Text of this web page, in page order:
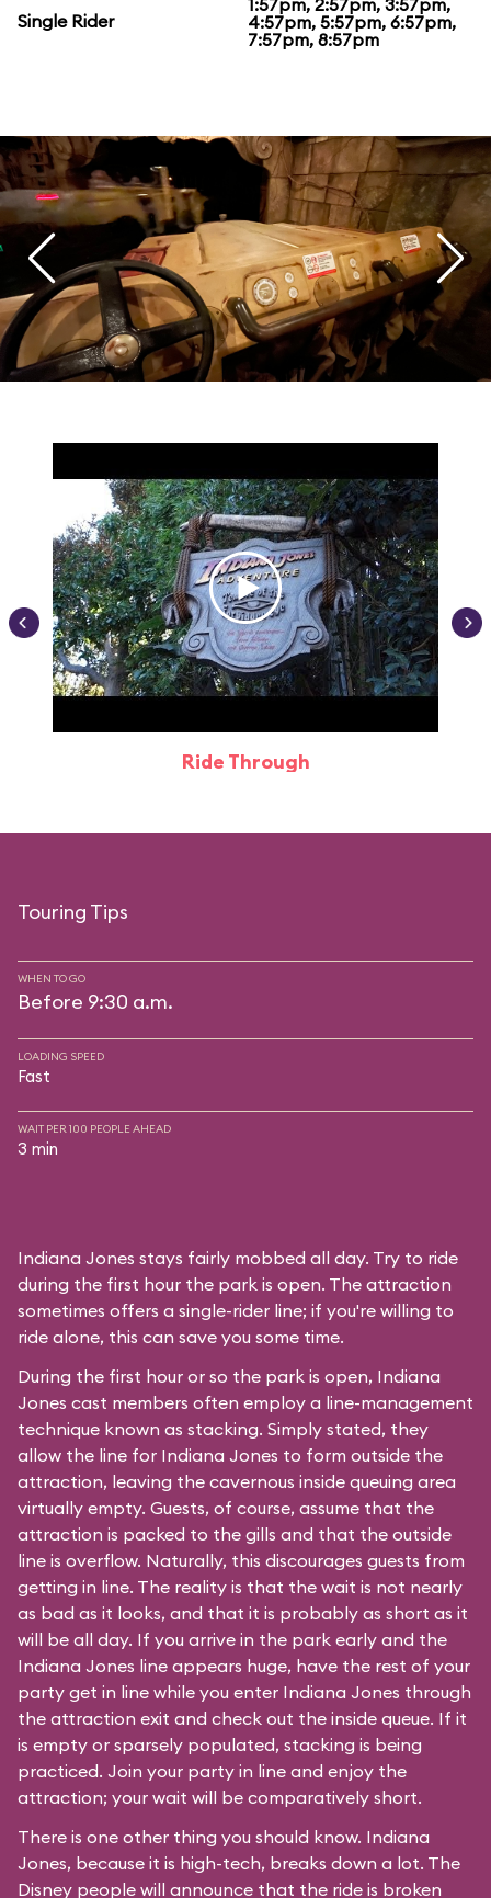
Single Rider
1:57pm, 2:57pm, 3:57pm,
4:57pm, 5:57pm, 6:57pm,
7:57pm, 8:57pm
Ride Through
Touring Tips
WHEN TO GO
Before 9:30 a.m.
LOADING SPEED
Fast
WAIT PER 100 PEOPLE AHEAD
3 min
Indiana Jones stays fairly mobbed all day. Try to ride
during the first hour the park is open. The attraction
sometimes offers a single-rider line; if you're willing to
ride alone, this can save you some time.
During the first hour or so the park is open, Indiana
Jones cast members often employ a line-management
technique known as stacking. Simply stated, they
allow the line for Indiana Jones to form outside the
attraction, leaving the cavernous inside queuing area
virtually empty. Guests, of course, assume that the
attraction is packed to the gills and that the outside
line is overflow. Naturally, this discourages guests from
getting in line. The reality is that the wait is not nearly
as bad as it looks, and that it is probably as short as it
will be all day. If you arrive in the park early and the
Indiana Jones line appears huge, have the rest of your
party get in line while you enter Indiana Jones through
the attraction exit and check out the inside queue. If it
is empty or sparsely populated, stacking is being
practiced. Join your party in line and enjoy the
attraction; your wait will be comparatively short.
There is one other thing you should know. Indiana
Jones, because it is high-tech, breaks down a lot. The
Disney people will announce that the ride is broken